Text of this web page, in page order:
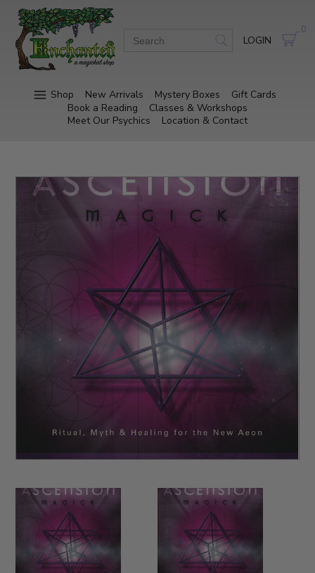
LOGIN
0
Shop New Arrivals Mystery Boxes
Gift Cards
Book a Reading
Classes & Workshops
Meet Our Psychics
Location & Contact